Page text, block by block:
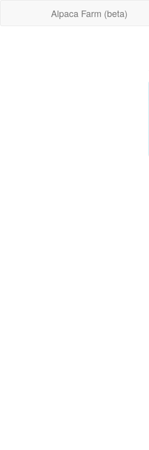
Alpaca Farm (beta)